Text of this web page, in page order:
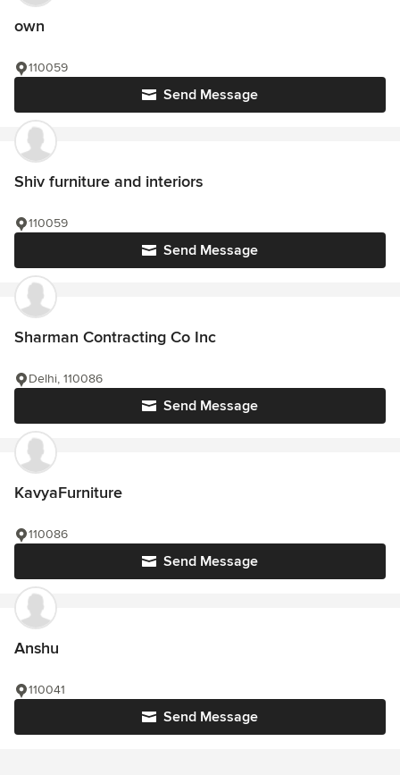
own
Send Message
110059
Shiv furniture and interiors
Send Message
110059
Sharman Contracting Co Inc
Send Message
Delhi, 110086
KavyaFurniture
Send Message
110086
Anshu
Send Message
110041